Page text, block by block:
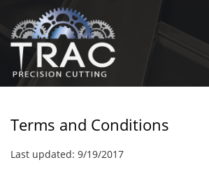
main
content
Terms and Conditions
Last updated: 9/19/2017